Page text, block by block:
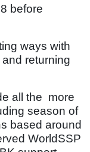
before
ways with
returning
all the more
season of
based around
WorldSSP